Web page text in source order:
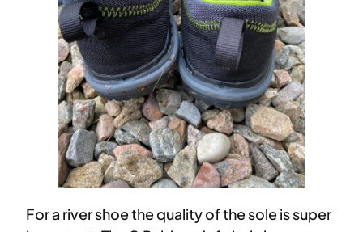
For a river shoe the quality of the sole is super